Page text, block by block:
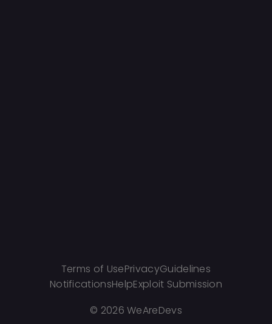
Terms of UsePrivacyGuidelines
NotificationsHelpExploit Submission
© 2026 WeAreDevs